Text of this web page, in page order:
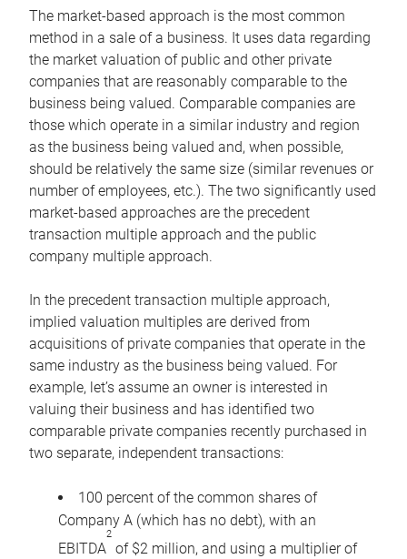
The market-based approach is the most common
method in a sale of a business. It uses data regarding
the market valuation of public and other private
companies that are reasonably comparable to the
business being valued. Comparable companies are
those which operate in a similar industry and region
as the business being valued and, when possible,
should be relatively the same size (similar revenues or
number of employees, etc.). The two significantly used
market-based approaches are the precedent
transaction multiple approach and the public
company multiple approach.
In the precedent transaction multiple approach,
implied valuation multiples are derived from
acquisitions of private companies that operate in the
same industry as the business being valued. For
example, let’s assume an owner is interested in
valuing their business and has identified two
comparable private companies recently purchased in
two separate, independent transactions:
100 percent of the common shares of
Company A (which has no debt), with an
EBITDA
2
of $2 million, and using a multiplier of